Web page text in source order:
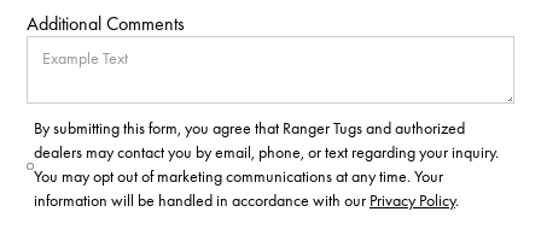
Additional Comments
By submitting this form, you agree that Ranger Tugs and authorized
dealers may contact you by email, phone, or text regarding your inquiry.
You may opt out of marketing communications at any time. Your
information will be handled in accordance with our Privacy Policy.